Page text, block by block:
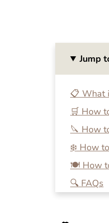
Jump
📋 What
🛒 How
🔪 How
❄️ How
🍽 How
🔍 FAQs